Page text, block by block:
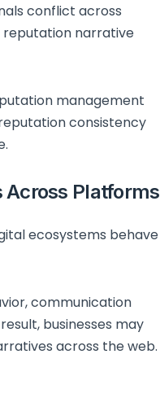
conflict across
reputation narrative
management
consistency
Platforms
ecosystems behave
communication
businesses may
across the web.